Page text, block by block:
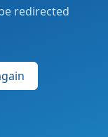
redirected